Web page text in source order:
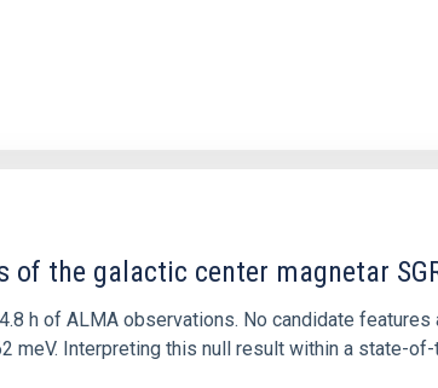
the galactic center magnetar
h of ALMA observations. No candidate
meV. Interpreting this null result within a state-